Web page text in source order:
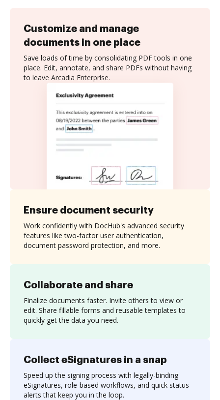
Customize and manage
documents in one place
Save loads of time by consolidating PDF tools in one
place. Edit, annotate, and share PDFs without having
to leave Arcadia Enterprise.
Collaborate and share
Finalize documents faster. Invite others to view or
edit. Share fillable forms and reusable templates to
quickly get the data you need.
Ensure document security
Work confidently with DocHub's advanced security
features like two-factor user authentication,
document password protection, and more.
Collect eSignatures in a snap
Speed up the signing process with legally-binding
eSignatures, role-based workflows, and quick status
alerts that keep you in the loop.